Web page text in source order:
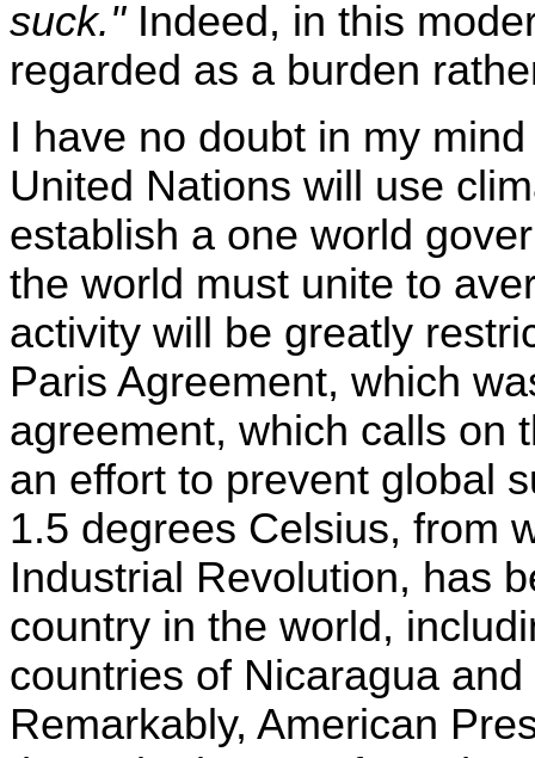
suck."Indeed, in this
regarded as a burden
I have no doubt in my
United Nations will use
establish a one world
the world must unite to
activity will be greatly
Paris Agreement, which
agreement, which calls on
an effort to prevent global
1.5 degrees Celsius, from
Industrial Revolution, has
country in the world,
countries of Nicaragua
Remarkably, American